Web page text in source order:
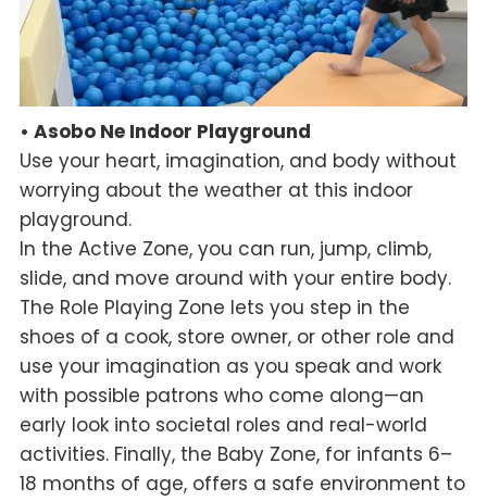
• Asobo Ne Indoor Playground
Use your heart, imagination, and body without
worrying about the weather at this indoor
playground.
In the Active Zone, you can run, jump, climb,
slide, and move around with your entire body.
The Role Playing Zone lets you step in the
shoes of a cook, store owner, or other role and
use your imagination as you speak and work
with possible patrons who come along—an
early look into societal roles and real-world
activities. Finally, the Baby Zone, for infants 6–
18 months of age, offers a safe environment to